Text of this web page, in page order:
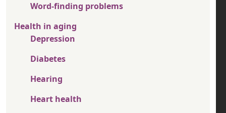
Word-finding problems
Health in aging
Depression
Diabetes
Hearing
Heart health